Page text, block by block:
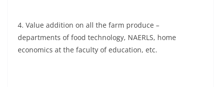
4. Value addition on all the farm produce –
departments of food technology, NAERLS, home
economics at the faculty of education, etc.